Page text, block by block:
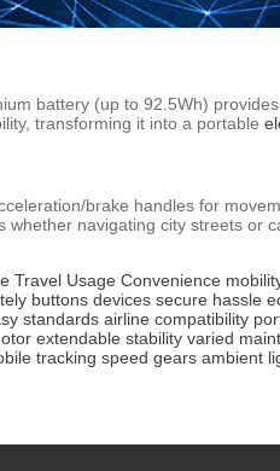
battery (up to 92.5Wh)
transforming it into a portable
brake handles for
navigating city streets or
Travel Usage Convenience
buttons devices secure hassle
standards airline compatibility
extendable stability varied
tracking speed gears ambient